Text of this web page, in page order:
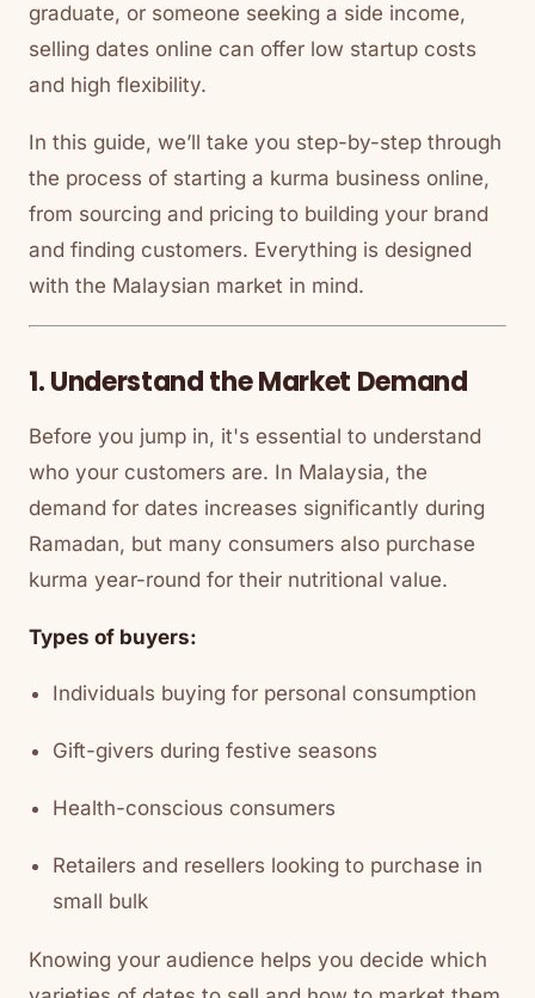
graduate, or someone seeking a side income,
selling dates online can offer low startup costs
and high flexibility.
In this guide, we’ll take you step-by-step through
the process of starting a kurma business online,
from sourcing and pricing to building your brand
and finding customers. Everything is designed
with the Malaysian market in mind.
1. Understand the Market Demand
Before you jump in, it's essential to understand
who your customers are. In Malaysia, the
demand for dates increases significantly during
Ramadan, but many consumers also purchase
kurma year-round for their nutritional value.
Types of buyers:
Individuals buying for personal consumption
Gift-givers during festive seasons
Health-conscious consumers
Retailers and resellers looking to purchase in
small bulk
Knowing your audience helps you decide which